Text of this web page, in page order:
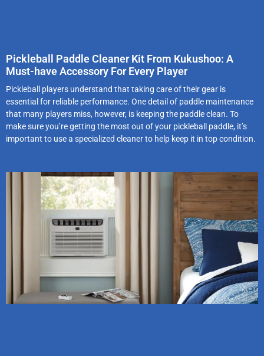
Pickleball Paddle Cleaner Kit From Kukushoo: A
Must-have Accessory For Every Player
Pickleball players understand that taking care of their gear is
essential for reliable performance. One detail of paddle maintenance
that many players miss, however, is keeping the paddle clean. To
make sure you’re getting the most out of your pickleball paddle, it’s
important to use a specialized cleaner to help keep it in top condition.